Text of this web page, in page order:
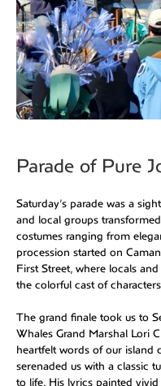
Parade of Pure
Saturday’s parade was a
and local groups
costumes ranging from
procession started on
First Street, where locals
the colorful cast of
The grand finale took us to
Whales Grand Marshal Lori
heartfelt words of our island
serenaded us with a classic
to life. His lyrics painted